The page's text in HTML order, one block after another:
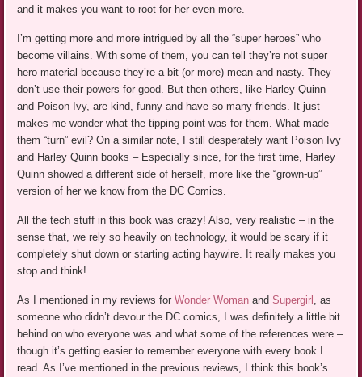
and it makes you want to root for her even more.
I’m getting more and more intrigued by all the “super heroes” who
become villains. With some of them, you can tell they’re not super
hero material because they’re a bit (or more) mean and nasty. They
don’t use their powers for good. But then others, like Harley Quinn
and Poison Ivy, are kind, funny and have so many friends. It just
makes me wonder what the tipping point was for them. What made
them “turn” evil? On a similar note, I still desperately want Poison Ivy
and Harley Quinn books – Especially since, for the first time, Harley
Quinn showed a different side of herself, more like the “grown-up”
version of her we know from the DC Comics.
All the tech stuff in this book was crazy! Also, very realistic – in the
sense that, we rely so heavily on technology, it would be scary if it
completely shut down or starting acting haywire. It really makes you
stop and think!
As I mentioned in my reviews forWonder Woman andSupergirl , as
someone who didn’t devour the DC comics, I was definitely a little bit
behind on who everyone was and what some of the references were –
though it’s getting easier to remember everyone with every book I
read. As I’ve mentioned in the previous reviews, I think this book’s